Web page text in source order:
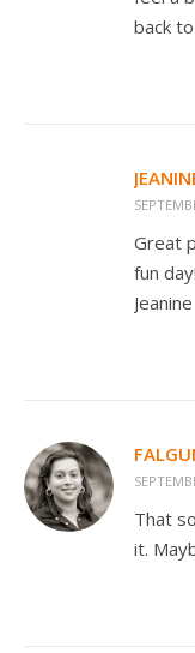
back
Great
fun day!
Jeanine
That
it.